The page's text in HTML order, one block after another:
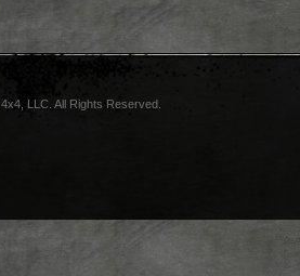
LLC. All Rights Reserved.